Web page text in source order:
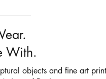
With.
objects and fine art